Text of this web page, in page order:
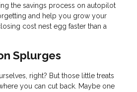
the savings process on autopilot
and help you grow your
cost nest egg faster than a
Splurges
right? But those little treats
you can cut back. Maybe one